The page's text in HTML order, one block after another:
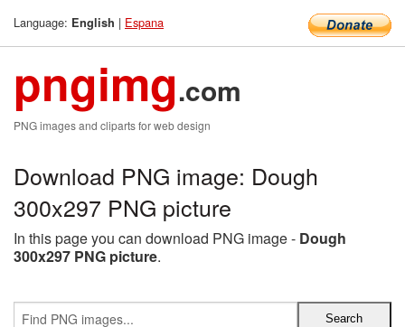
Language: English | Espana
pngimg.com
PNG images and cliparts for web design
Download PNG image: Dough
300x297 PNG picture
In this page you can download PNG image - Dough
300x297 PNG picture.